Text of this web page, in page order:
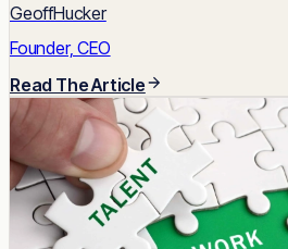
GeoffHucker
Founder, CEO
Read The Article